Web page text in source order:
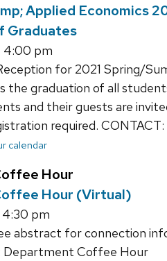
Applied Economics
Graduates
4:00 pm
for 2021 Spring/
the graduation of all
and their guests are
required.
calendar
Hour
Hour (Virtual)
pm
abstract for connection
Department Coffee Hour